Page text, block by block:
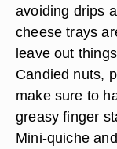
avoiding drips
cheese trays
leave out
Candied nuts,
make sure to
greasy finger
Mini-quiche